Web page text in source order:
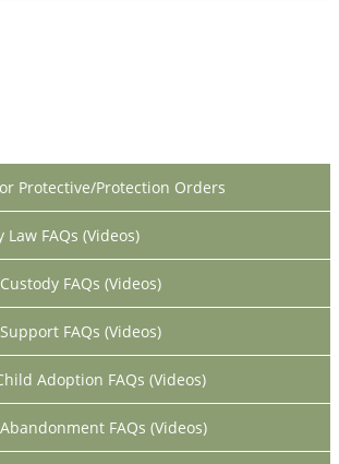
Protective/Protection Orders
Law FAQs (Videos)
FAQs (Videos)
FAQs (Videos)
Adoption FAQs (Videos)
FAQs (Videos)